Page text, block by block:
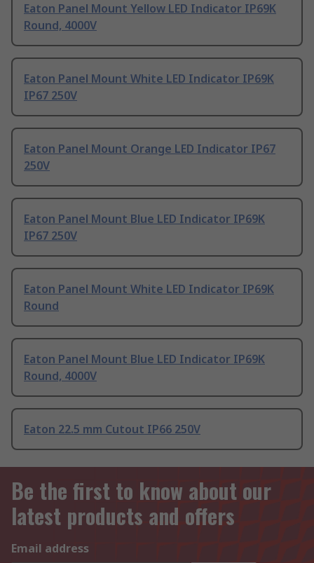
Eaton Panel Mount Yellow LED Indicator IP69K
Round, 4000V
Eaton Panel Mount White LED Indicator IP69K
IP67 250V
Eaton Panel Mount Orange LED Indicator IP67
250V
Eaton Panel Mount Blue LED Indicator IP69K
IP67 250V
Eaton Panel Mount White LED Indicator IP69K
Round
Eaton Panel Mount Blue LED Indicator IP69K
Round, 4000V
Eaton 22.5 mm Cutout IP66 250V
Be the first to know about our
latest products and offers
Email address